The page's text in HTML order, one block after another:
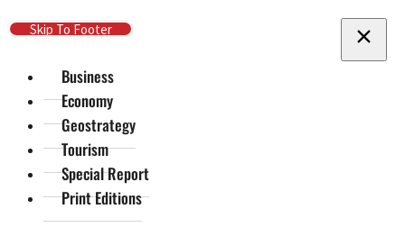
Skip To Main Content
Skip To Footer
Business
Economy
Geostrategy
Tourism
Special Report
Print Editions